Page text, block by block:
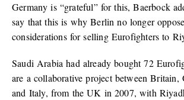
Germany is “grateful” for this, Baerbock
say that this is why Berlin no longer
considerations for selling Eurofighters to
Saudi Arabia had already bought 72
are a collaborative project between Britain,
and Italy, from the UK in 2007, with